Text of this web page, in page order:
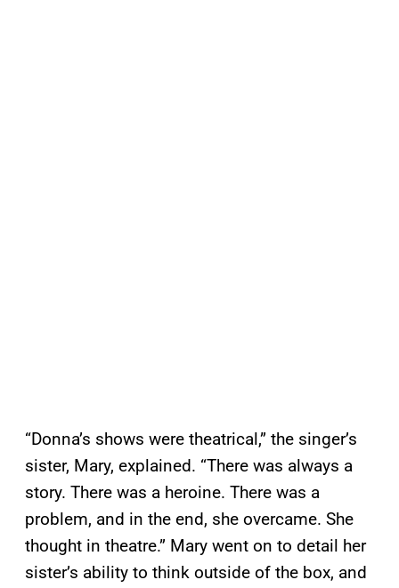
“Donna’s shows were theatrical,” the singer’s
sister, Mary, explained. “There was always a
story. There was a heroine. There was a
problem, and in the end, she overcame. She
thought in theatre.” Mary went on to detail her
sister’s ability to think outside of the box, and